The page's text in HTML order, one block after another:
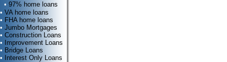
• 97% home loans
• VA home loans
• FHA home loans
• Jumbo Mortgages
• Construction Loans
•
Improvement Loans
• Bridge Loans
•
Interest Only Loans